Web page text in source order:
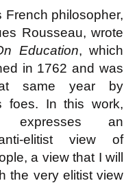
French philosopher,
Rousseau, wrote
Education, which
in 1762 and was
same year by
foes. In this work,
expresses an
elitist view of
a view that I will
the very elitist view